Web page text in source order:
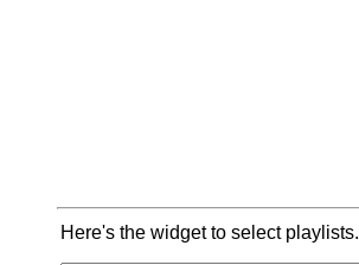
Here's the widget to select playlists.